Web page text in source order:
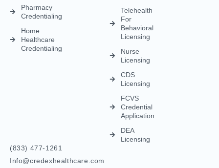
Pharmacy
Credentialing
Home
Healthcare
Credentialing
Telehealth
For
Behavioral
Licensing
Nurse
Licensing
CDS
Licensing
FCVS
Credential
Application
DEA
Licensing
(833) 477-1261
Info@credexhealthcare.com